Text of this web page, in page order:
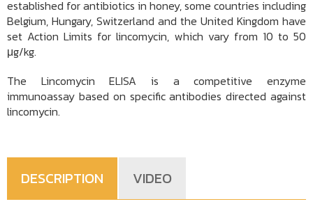
established for antibiotics in honey, some countries including
Belgium, Hungary, Switzerland and the United Kingdom have
set Action Limits for lincomycin, which vary from 10 to 50
μg/kg.
The Lincomycin ELISA is a competitive enzyme
immunoassay based on specific antibodies directed against
lincomycin.
DESCRIPTION VIDEO